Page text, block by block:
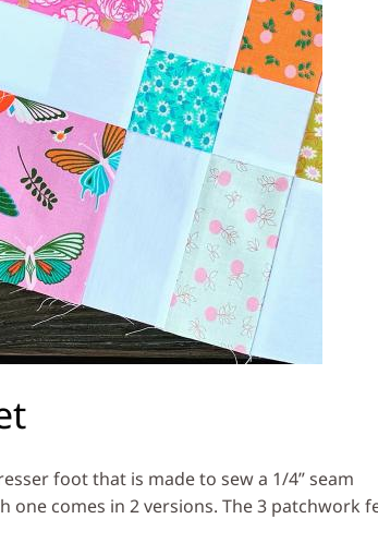
foot that is made to sew a 1/4” seam
one comes in 2 versions. The 3 patchwork